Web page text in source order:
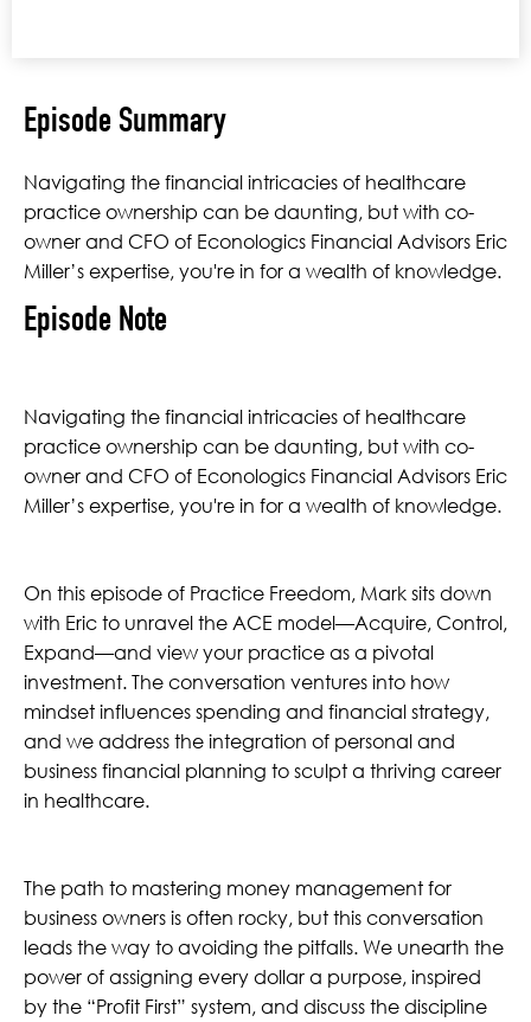
Episode Summary
Navigating the financial intricacies of healthcare
practice ownership can be daunting, but with co-
owner and CFO of Econologics Financial Advisors Eric
Miller’s expertise, you're in for a wealth of knowledge.
Episode Note
Navigating the financial intricacies of healthcare
practice ownership can be daunting, but with co-
owner and CFO of Econologics Financial Advisors Eric
Miller’s expertise, you're in for a wealth of knowledge.
On this episode of Practice Freedom, Mark sits down
with Eric to unravel the ACE model—Acquire, Control,
Expand—and view your practice as a pivotal
investment. The conversation ventures into how
mindset influences spending and financial strategy,
and we address the integration of personal and
business financial planning to sculpt a thriving career
in healthcare.
The path to mastering money management for
business owners is often rocky, but this conversation
leads the way to avoiding the pitfalls. We unearth the
power of assigning every dollar a purpose, inspired
by the “Profit First” system, and discuss the discipline